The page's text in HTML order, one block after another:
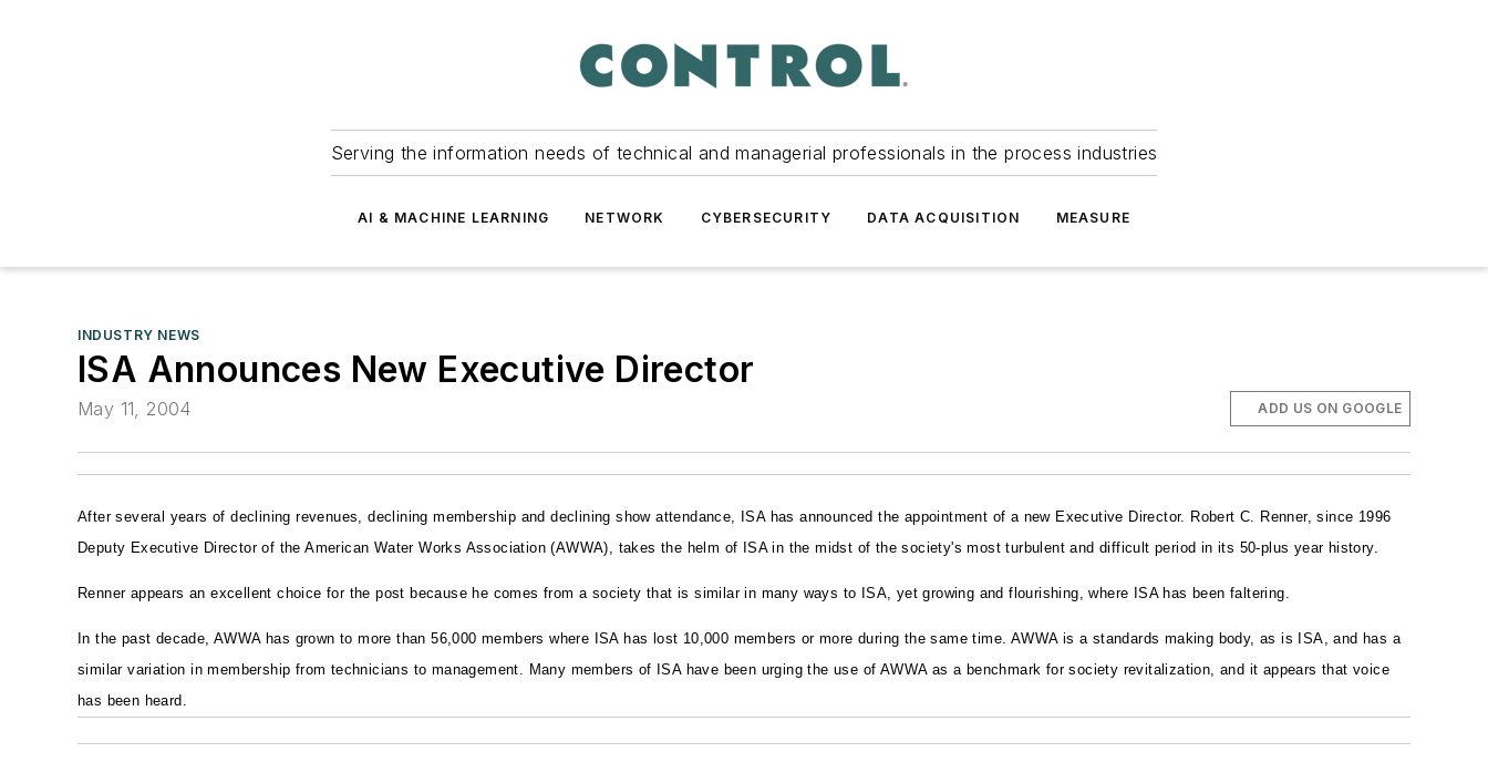
Serving the information needs of technical and managerial professionals in the process industries
AI & MACHINE LEARNING NETWORK CYBERSECURITY DATA ACQUISITION MEASURE
INDUSTRY NEWS
ISA Announces New Executive Director
May 11, 2004 ADD US ON GOOGLE
After several years of declining revenues, declining membership and declining show attendance, ISA has announced the appointment of a new Executive Director. Robert C. Renner, since 1996
Deputy Executive Director of the American Water Works Association (AWWA), takes the helm of ISA in the midst of the society's most turbulent and difficult period in its 50-plus year history.
Renner appears an excellent choice for the post because he comes from a society that is similar in many ways to ISA, yet growing and flourishing, where ISA has been faltering.
In the past decade, AWWA has grown to more than 56,000 members where ISA has lost 10,000 members or more during the same time. AWWA is a standards making body, as is ISA, and has a
similar variation in membership from technicians to management. Many members of ISA have been urging the use of AWWA as a benchmark for society revitalization, and it appears that voice
has been heard.